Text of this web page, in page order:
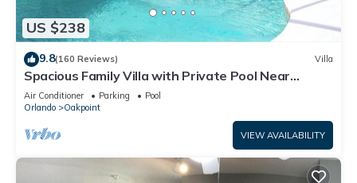
US $238
9.8(160 Reviews) Villa
Spacious Family Villa with Private Pool Near
Disney – Welcome to Villa Dutchess
Air Conditioner Parking
Pool
Orlando
Oakpoint
VIEW AVAILABILITY